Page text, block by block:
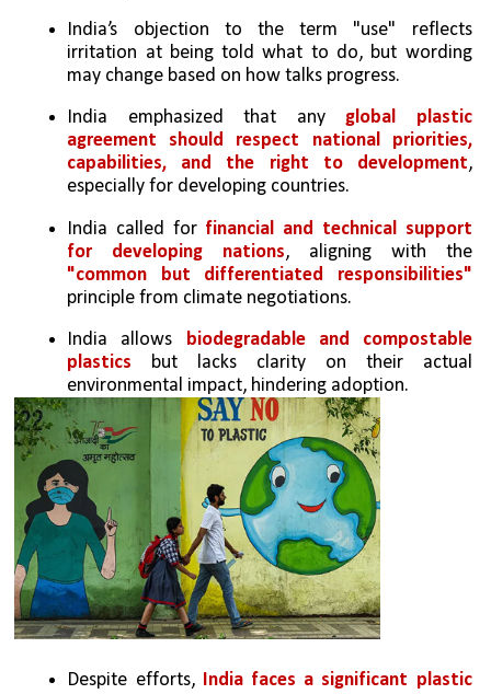
India’s objection to the term "use" reflects
irritation at being told what to do, but wording
may change based on how talks progress.
India emphasized that any global plastic
agreement should respect national priorities,
capabilities, and the right to development,
especially for developing countries.
India called for financial and technical support
for developing nations
, aligning with the
principle from climate negotiations.
India allows biodegradable and compostable
plastics but lacks clarity on their actual
environmental impact, hindering adoption.
Despite efforts, India faces a significant plastic